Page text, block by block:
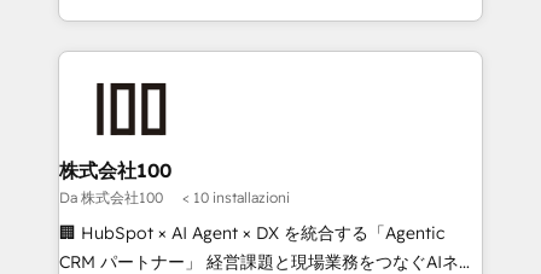
Implementation, HubSpot Content Experience, CRM
Data Migration & Custom Integration
we combine local insight with international reach to
help businesses grow through technology, creativity,
AI and strategy. For over 12 years, we’ve delivered
end solutions that integrate CRM, AI automation,
inbound and loop marketing, content, and digital
creativity. Our multicultural team works in Spanish,
Portuguese, and English to design scalable strategies
that drive measurable growth. 🌎 Highlights: • 10+
株式会社100
Da 株式会社100 < 10 installazioni
🏢 HubSpot × AI Agent × DX を統合する「Agentic
CRM パートナー」 経営課題と現場業務をつなぐAIネイ